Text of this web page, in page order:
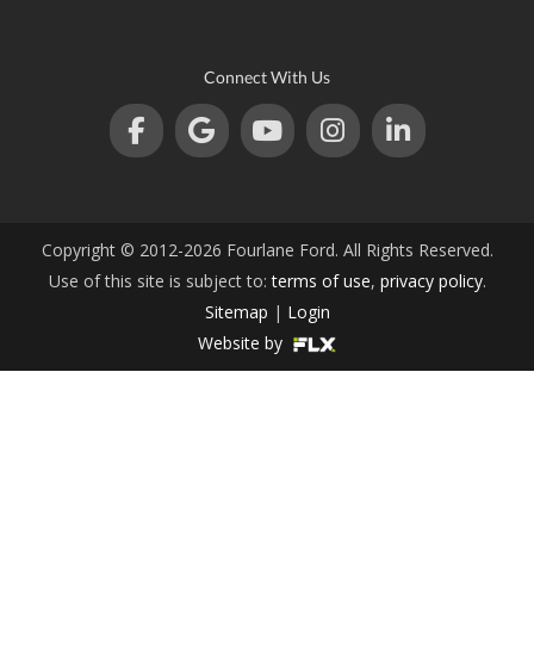
Connect With Us
Copyright © 2012-2026 Fourlane Ford. All Rights Reserved.
Use of this site is subject to:terms of use, privacy policy.
Sitemap | Login
Website by